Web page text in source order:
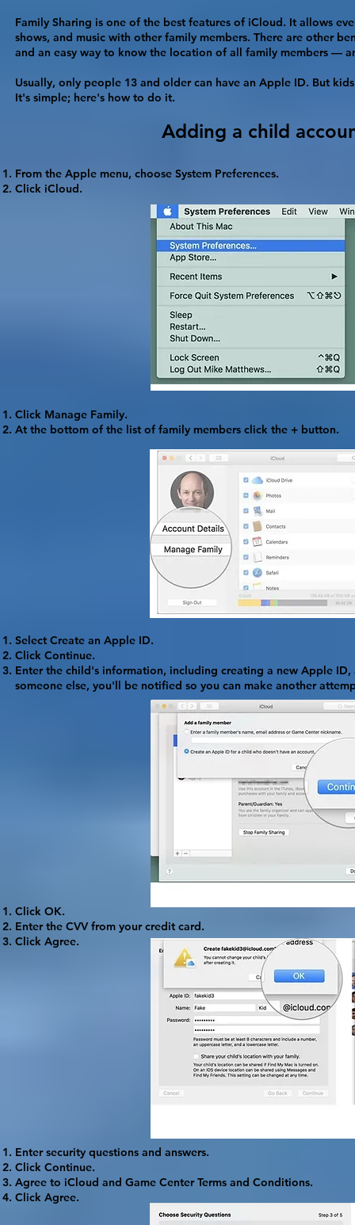
Family Sharing is one of the best features of iCloud. It allows
shows, and music with other family members. There are other
and an easy way to know the location of all family members —
Usually, only people 13 and older can have an Apple ID. But
It's simple; here's how to do it.
Adding a child
From the Apple menu, choose System Preferences.
Click iCloud.
Click Manage Family.
At the bottom of the list of family members click the + button.
Select Create an Apple ID.
Click Continue.
Enter the child's information, including creating a new Apple
someone else, you'll be notified so you can make another
Click OK.
Enter the CVV from your credit card.
Click Agree.
Enter security questions and answers.
Click Continue.
Agree to iCloud and Game Center Terms and Conditions.
Click Agree.